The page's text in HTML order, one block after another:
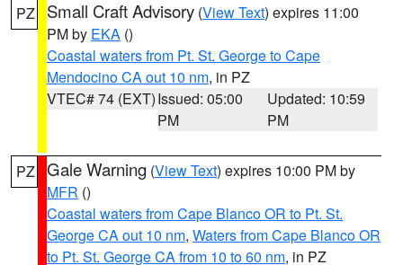
PZ Small Craft Advisory (View Text) expires 11:00
PM by EKA ()
Coastal waters from Pt. St. George to Cape
Mendocino CA out 10 nm, in PZ
VTEC# 74 (EXT)Issued: 05:00
PM
Updated: 10:59
PM
PZ Gale Warning (View Text) expires 10:00 PM by
MFR ()
Coastal waters from Cape Blanco OR to Pt. St.
George CA out 10 nm, Waters from Cape Blanco OR
to Pt. St. George CA from 10 to 60 nm, in PZ